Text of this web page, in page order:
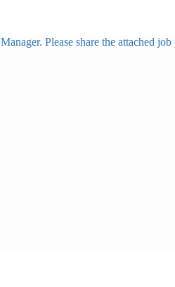
Please share the attached